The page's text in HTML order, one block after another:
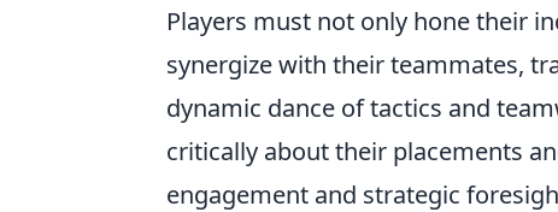
Players must not only hone their
synergize with their teammates,
dynamic dance of tactics and
critically about their placements
engagement and strategic